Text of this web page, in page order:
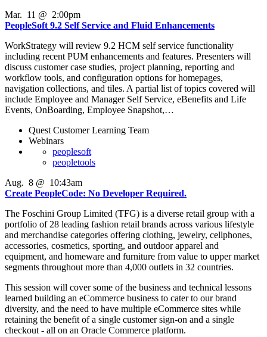
Mar. 11 @ 2:00pm
PeopleSoft 9.2 Self Service and Fluid Enhancements
WorkStrategy will review 9.2 HCM self service functionality
including recent PUM enhancements and features. Presenters will
discuss customer case studies, project planning, reporting and
workflow tools, and configuration options for homepages,
navigation collections, and tiles. A partial list of topics covered will
include Employee and Manager Self Service, eBenefits and Life
Events, OnBoarding, Employee Snapshot,…
Quest Customer Learning Team
Webinars
peoplesoft
peopletools
Aug. 8 @ 10:43am
Create PeopleCode: No Developer Required.
The Foschini Group Limited (TFG) is a diverse retail group with a
portfolio of 28 leading fashion retail brands across various lifestyle
and merchandise categories offering clothing, jewelry, cellphones,
accessories, cosmetics, sporting, and outdoor apparel and
equipment, and homeware and furniture from value to upper market
segments throughout more than 4,000 outlets in 32 countries.
This session will cover some of the business and technical lessons
learned building an eCommerce business to cater to our brand
diversity, and the need to have multiple eCommerce sites while
retaining the benefit of a single customer sign-on and a single
checkout - all on an Oracle Commerce platform.